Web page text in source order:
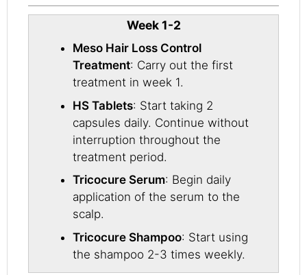
Week 1-2
Meso Hair Loss Control
Treatment: Carry out the first
treatment in week 1.
HS Tablets: Start taking 2
capsules daily. Continue without
interruption throughout the
treatment period.
Tricocure Serum: Begin daily
application of the serum to the
scalp.
Tricocure Shampoo: Start using
the shampoo 2-3 times weekly.